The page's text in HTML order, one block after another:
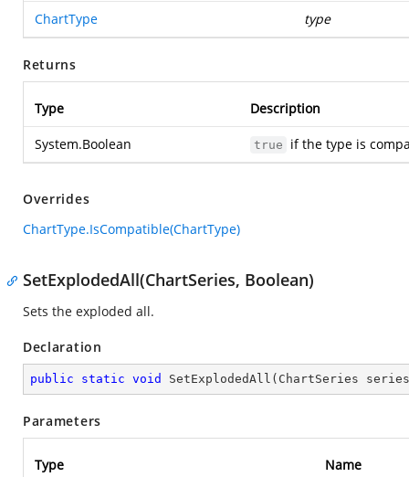
ChartType type
Returns
Type Description
System.Boolean true if the type is
Overrides
ChartType.IsCompatible(ChartType)
SetExplodedAll(ChartSeries, Boolean)
Sets the exploded all.
Declaration
public static void SetExplodedAll ( ChartSeries
Parameters
Type Name